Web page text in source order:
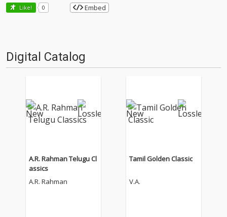
Like! 0 Embed
Digital Catalog
A.R. Rahman Telugu Cl
assics
A.R. Rahman
Tamil Golden Classic
V.A.